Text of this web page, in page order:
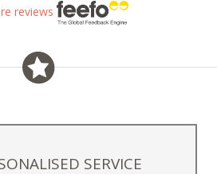
reviews
SERVICE